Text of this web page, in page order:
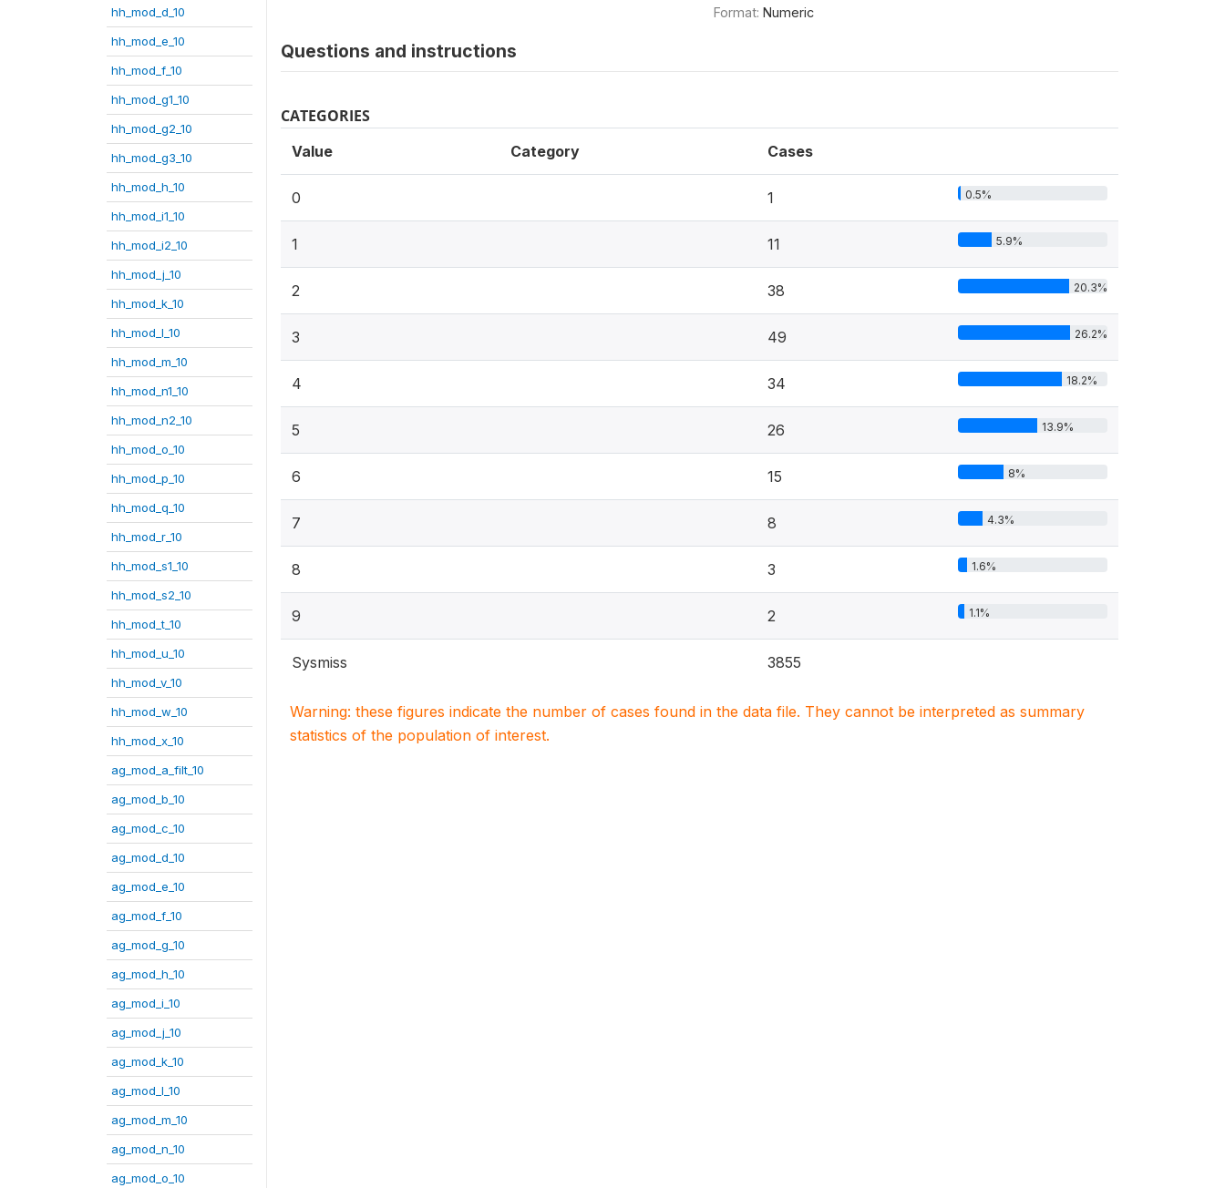
hh_mod_d_10
hh_mod_e_10
hh_mod_f_10
hh_mod_g1_10
hh_mod_g2_10
hh_mod_g3_10
hh_mod_h_10
hh_mod_i1_10
hh_mod_i2_10
hh_mod_j_10
hh_mod_k_10
hh_mod_l_10
hh_mod_m_10
hh_mod_n1_10
hh_mod_n2_10
hh_mod_o_10
hh_mod_p_10
hh_mod_q_10
hh_mod_r_10
hh_mod_s1_10
hh_mod_s2_10
hh_mod_t_10
hh_mod_u_10
hh_mod_v_10
hh_mod_w_10
hh_mod_x_10
ag_mod_a_filt_10
ag_mod_b_10
ag_mod_c_10
ag_mod_d_10
ag_mod_e_10
ag_mod_f_10
ag_mod_g_10
ag_mod_h_10
ag_mod_i_10
ag_mod_j_10
ag_mod_k_10
ag_mod_l_10
ag_mod_m_10
ag_mod_n_10
ag_mod_o_10
Format: Numeric
Questions and instructions
CATEGORIES
Value Category Cases
0 1 0.5%
1 11 5.9%
2 38 20.3%
3 49 26.2%
4 34 18.2%
5 26 13.9%
6 15 8%
7 8 4.3%
8 3 1.6%
9 2 1.1%
Sysmiss 3855
Warning: these figures indicate the number of cases found in the data file. They cannot be interpreted as summary
statistics of the population of interest.